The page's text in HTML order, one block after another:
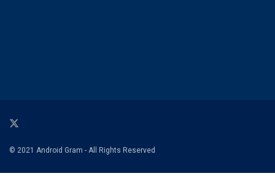
© 2021 Android Gram - All Rights Reserved